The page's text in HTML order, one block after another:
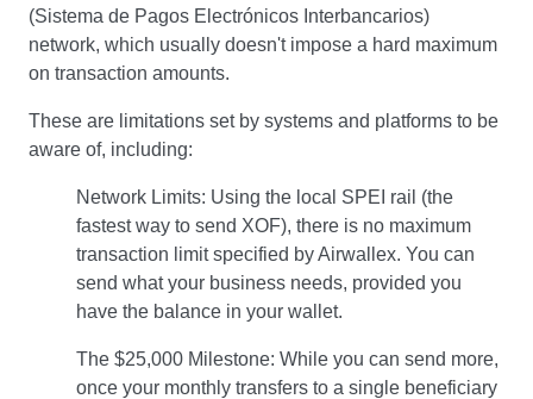
(Sistema de Pagos Electrónicos Interbancarios)
network, which usually doesn't impose a hard maximum
on transaction amounts.
These are limitations set by systems and platforms to be
aware of, including:
Network Limits: Using the local SPEI rail (the
fastest way to send XOF), there is no maximum
transaction limit specified by Airwallex. You can
send what your business needs, provided you
have the balance in your wallet.
The $25,000 Milestone: While you can send more,
once your monthly transfers to a single beneficiary